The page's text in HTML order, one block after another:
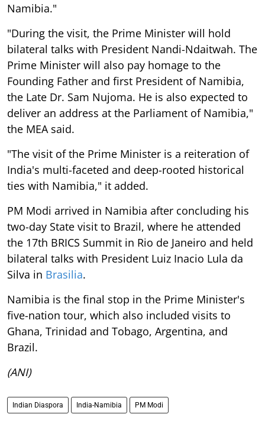
Namibia."
"During the visit, the Prime Minister will hold
bilateral talks with President Nandi-Ndaitwah. The
Prime Minister will also pay homage to the
Founding Father and first President of Namibia,
the Late Dr. Sam Nujoma. He is also expected to
deliver an address at the Parliament of Namibia,"
the MEA said.
"The visit of the Prime Minister is a reiteration of
India's multi-faceted and deep-rooted historical
ties with Namibia," it added.
PM Modi arrived in Namibia after concluding his
two-day State visit to Brazil, where he attended
the 17th BRICS Summit in Rio de Janeiro and held
bilateral talks with President Luiz Inacio Lula da
Silva in Brasilia.
Namibia is the final stop in the Prime Minister's
five-nation tour, which also included visits to
Ghana, Trinidad and Tobago, Argentina, and
Brazil.
(ANI)
Indian Diaspora India-Namibia PM Modi